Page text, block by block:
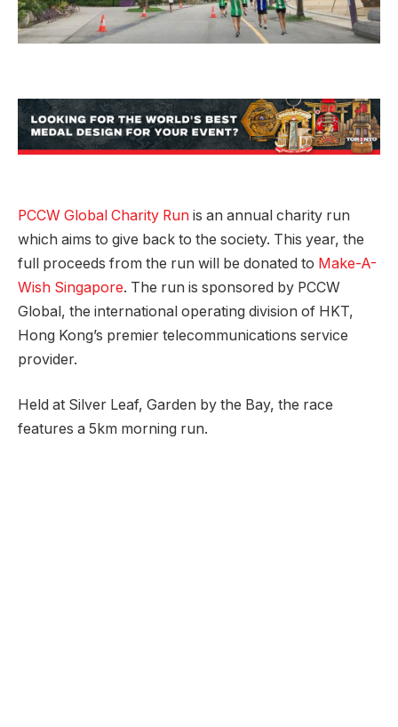
PCCW Global Charity Run is an annual charity run
which aims to give back to the society. This year, the
full proceeds from the run will be donated to Make-A-
Wish Singapore. The run is sponsored by PCCW
Global, the international operating division of HKT,
Hong Kong’s premier telecommunications service
provider.
Held at Silver Leaf, Garden by the Bay, the race
features a 5km morning run.